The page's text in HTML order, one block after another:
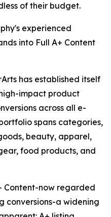
of their budget.
experienced
into Full A+ Content
has established itself
impact product
across all e-
spans categories,
beauty, apparel,
food products, and
Content-now regarded
conversions-a widening